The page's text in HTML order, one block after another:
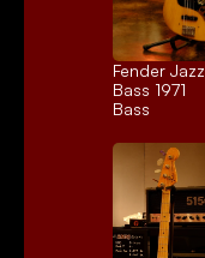
Fender Jazz
Bass 1971
Bass